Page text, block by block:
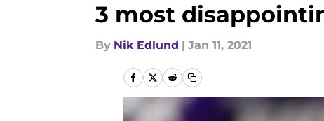
3 most
By Nik Edlund | Jan 11, 2021